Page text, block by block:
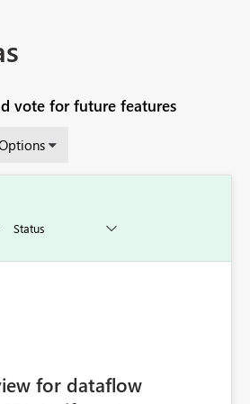
vote for future features
for dataflow